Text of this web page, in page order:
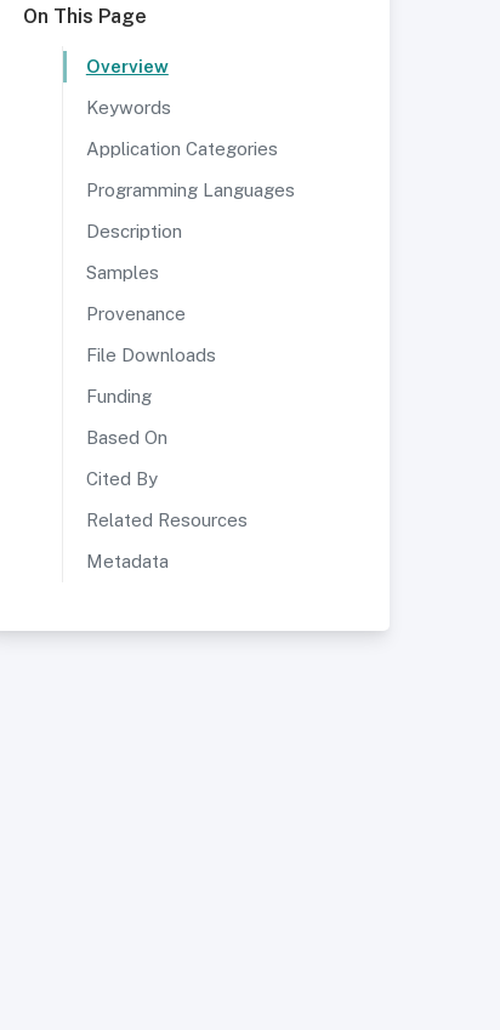
On This Page
Overview
Keywords
Application Categories
Programming Languages
Description
Samples
Provenance
File Downloads
Funding
Based On
Cited By
Related Resources
Metadata